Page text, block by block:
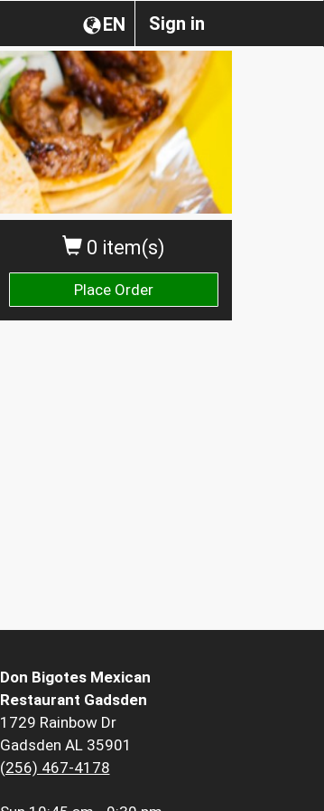
Sign in
EN
0 item(s)
Place Order
Don Bigotes Mexican
Restaurant Gadsden
1729 Rainbow Dr
Gadsden AL 35901
(256) 467-4178